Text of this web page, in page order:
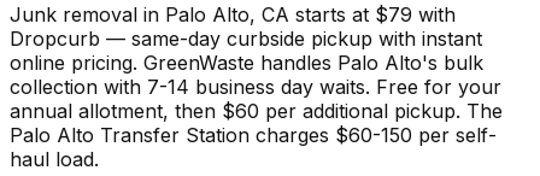
Junk removal in Palo Alto, CA starts at $79 with
Dropcurb — same-day curbside pickup with instant
online pricing. GreenWaste handles Palo Alto's bulk
collection with 7-14 business day waits. Free for your
annual allotment, then $60 per additional pickup. The
Palo Alto Transfer Station charges $60-150 per self-
haul load.